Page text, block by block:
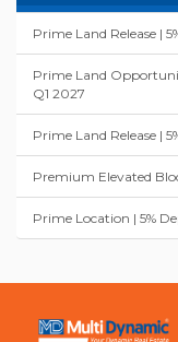
Prime Land Release |
Prime Land
Q1 2027
Prime Land Release |
Premium Elevated
Prime Location | 5%